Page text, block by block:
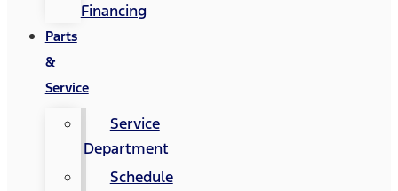
Financing
Parts
&
Service
Service
Department
Schedule